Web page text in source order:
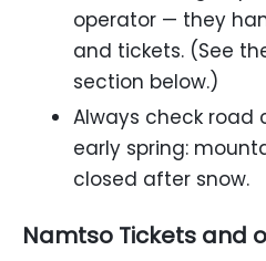
operator — they
and tickets. (See
section below.)
Always check road
early spring:
closed after snow.
Namtso Tickets and